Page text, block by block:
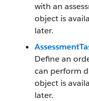
with an
object is
later.
Define an
can perform
object is
later.